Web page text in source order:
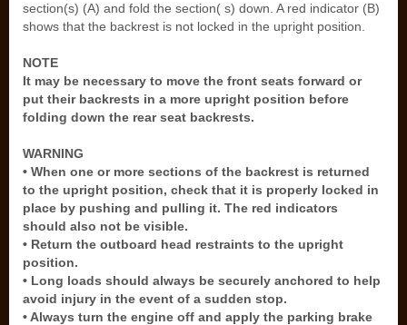
section(s) (A) and fold the section( s) down. A red indicator (B)
shows that the backrest is not locked in the upright position.
NOTE
It may be necessary to move the front seats forward or
put their backrests in a more upright position before
folding down the rear seat backrests.
WARNING
• When one or more sections of the backrest is returned
to the upright position, check that it is properly locked in
place by pushing and pulling it. The red indicators
should also not be visible.
• Return the outboard head restraints to the upright
position.
• Long loads should always be securely anchored to help
avoid injury in the event of a sudden stop.
• Always turn the engine off and apply the parking brake